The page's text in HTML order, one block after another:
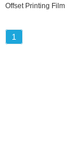
Offset Printing Film
1